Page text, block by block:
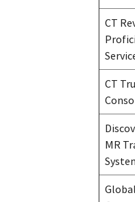
CT
CT
MR